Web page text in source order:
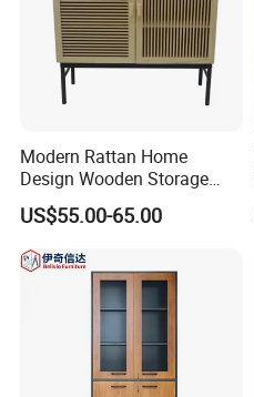
Modern Rattan Home
Design Wooden Storage
Cabinet with Metal Frame
US$55.00-65.00